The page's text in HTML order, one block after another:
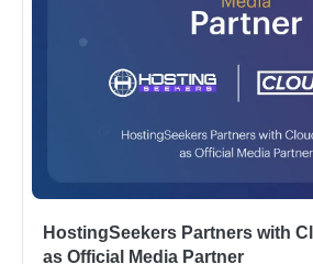
HostingSeekers Partners with
as Official Media Partner